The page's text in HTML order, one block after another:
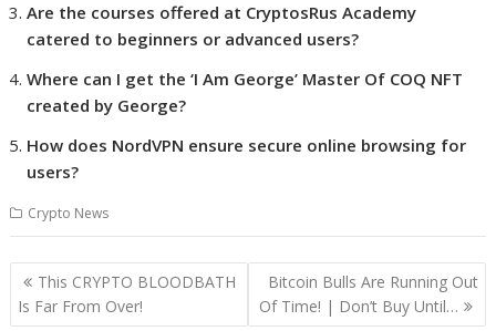
Are the courses offered at CryptosRus Academy
catered to beginners or advanced users?
Where can I get the ‘I Am George’ Master Of COQ NFT
created by George?
How does NordVPN ensure secure online browsing for
users?
Crypto News
Post
navigation
This CRYPTO BLOODBATH
Is Far From Over!
Bitcoin Bulls Are Running Out
Of Time! | Don’t Buy Until…